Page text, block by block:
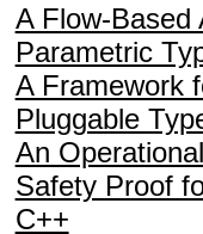
A Flow-Based
Parametric
A Framework
Pluggable
An
Safety Proof
C++